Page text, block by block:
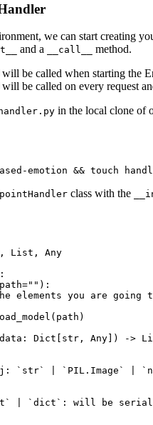
we can start creating
and a __call__
method.
will be called when starting the
will be called on every request
handler.py in the local clone of
emotion && touch
class with the
, List , Any
"" ):
elements you are going
Dict str , Any ) ->
`str` | `PIL.Image` |
| `dict`: will be